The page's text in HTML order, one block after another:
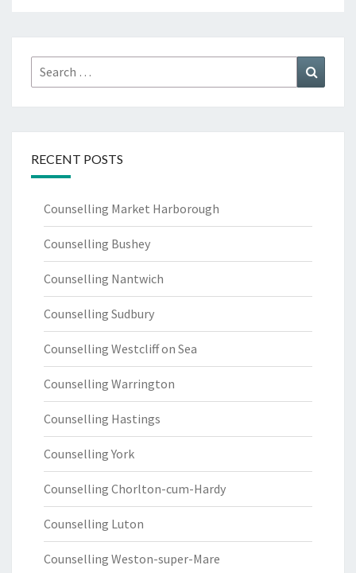
Search
for:
RECENT POSTS
Counselling Market Harborough
Counselling Bushey
Counselling Nantwich
Counselling Sudbury
Counselling Westcliff on Sea
Counselling Warrington
Counselling Hastings
Counselling York
Counselling Chorlton-cum-Hardy
Counselling Luton
Counselling Weston-super-Mare